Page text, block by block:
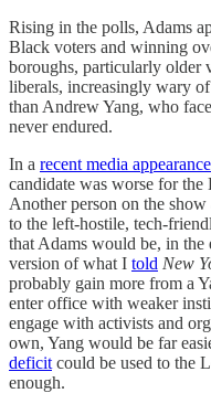
Rising in the polls, Adams
Black voters and winning
boroughs, particularly older
liberals, increasingly wary
than Andrew Yang, who
never endured.
In a recent media appearance
candidate was worse for
Another person on the
to the left-hostile, tech-
that Adams would be, in the
version of what I told New
probably gain more from a
enter office with weaker
engage with activists and
own, Yang would be far
deficit could be used to the
enough.